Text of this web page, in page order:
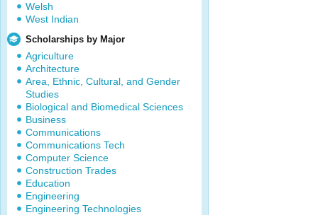
Welsh
West Indian
Scholarships by Major
Agriculture
Architecture
Area, Ethnic, Cultural, and Gender
Studies
Biological and Biomedical Sciences
Business
Communications
Communications Tech
Computer Science
Construction Trades
Education
Engineering
Engineering Technologies